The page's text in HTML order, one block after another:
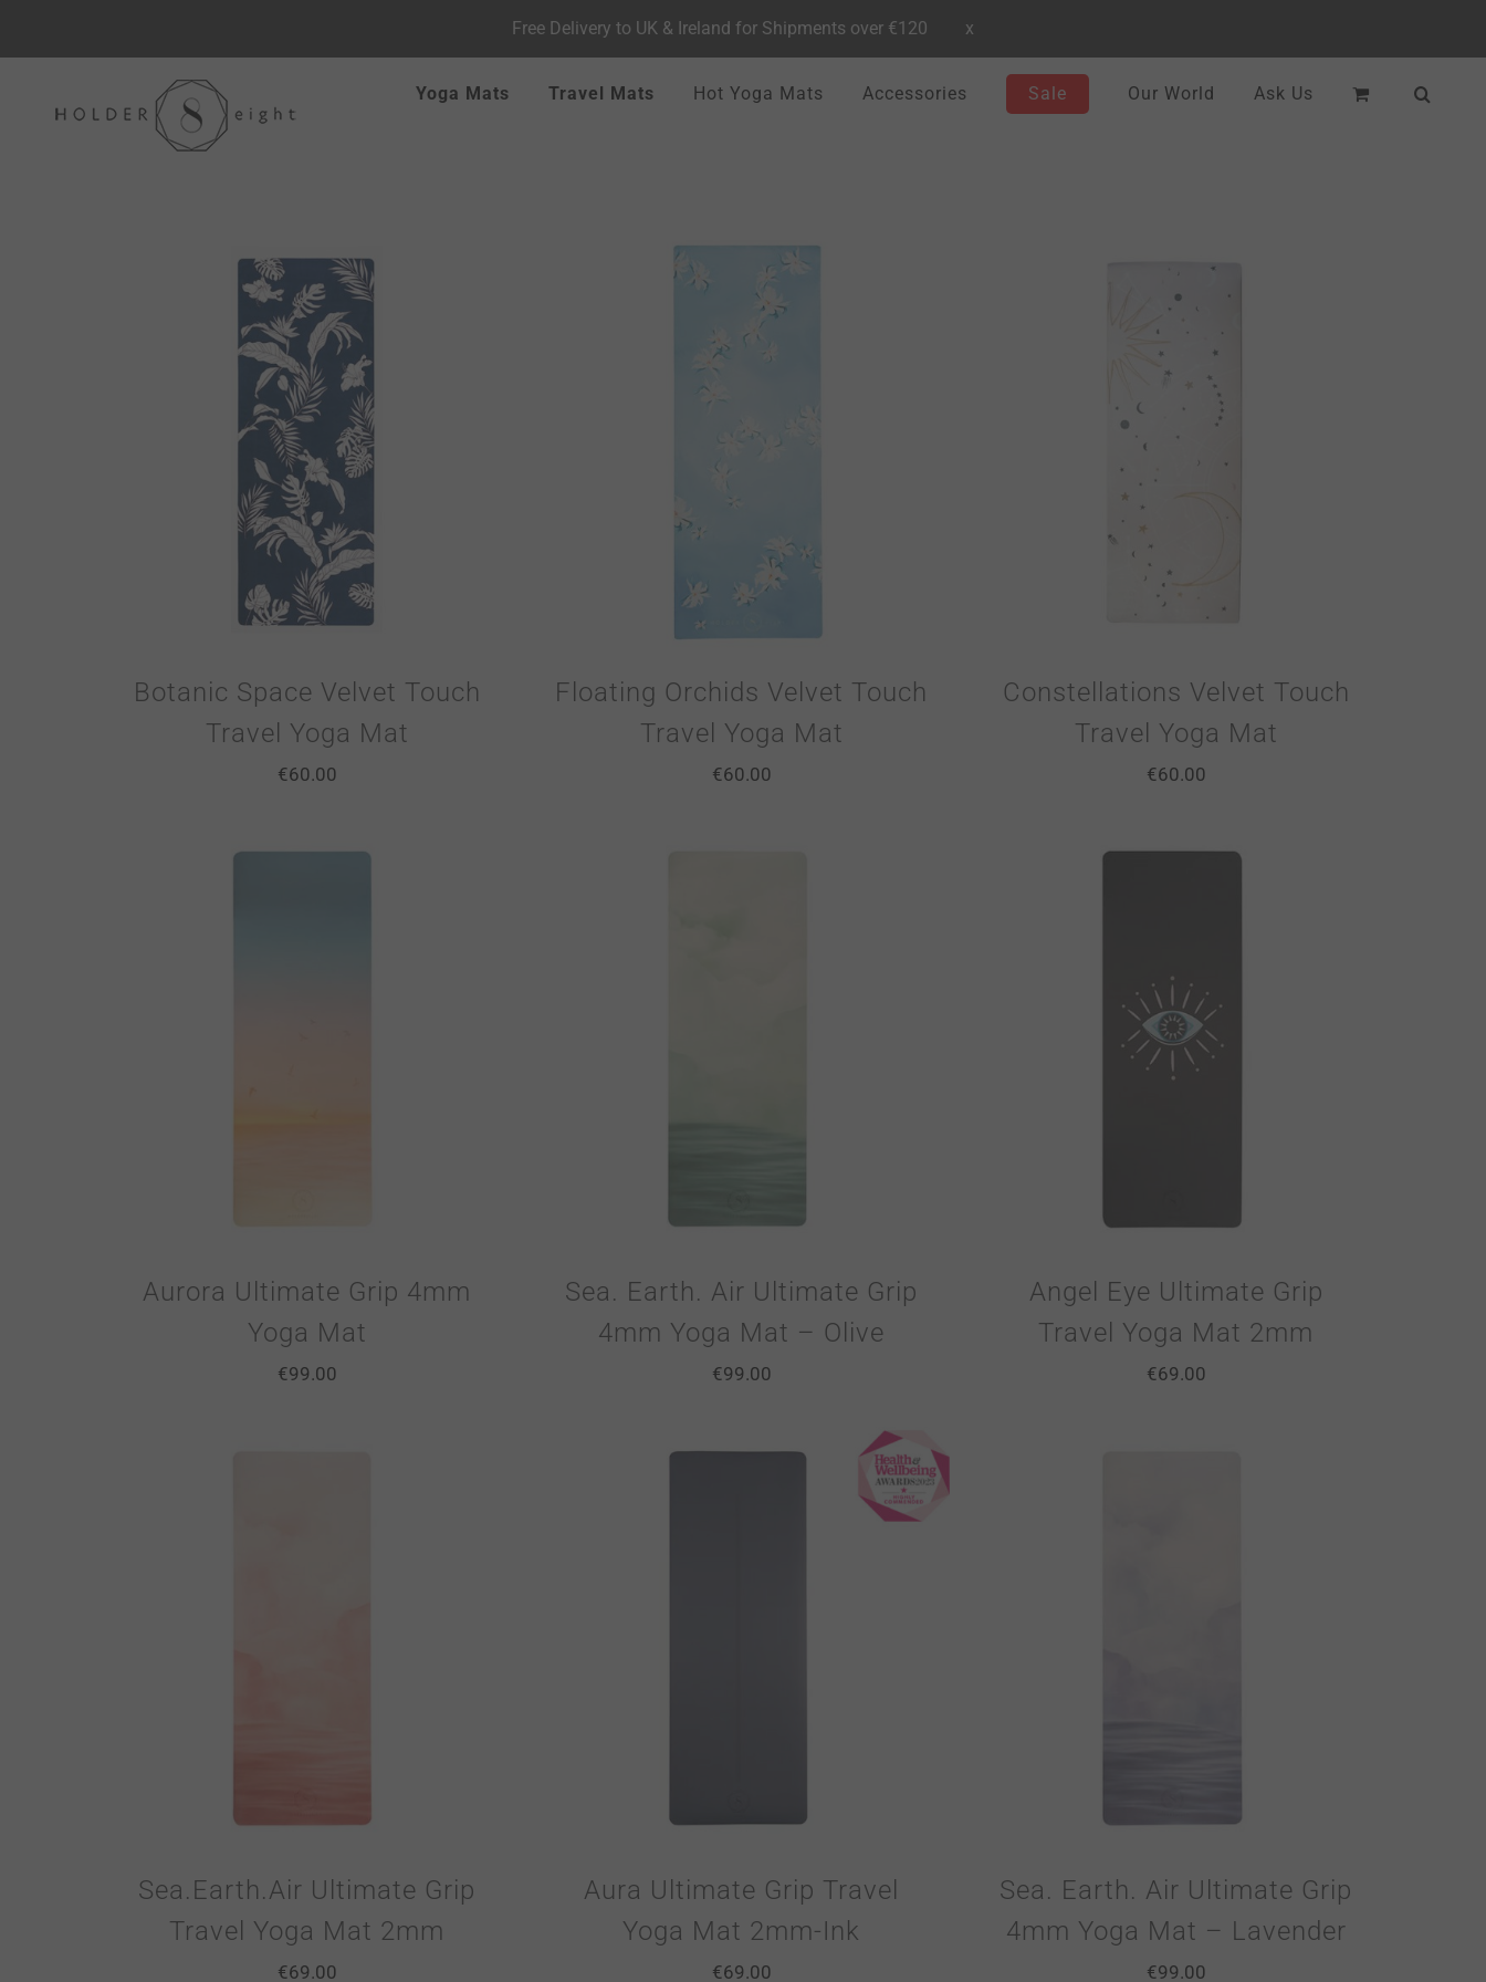
Yoga Mats Travel Mats Hot Yoga Mats Accessories Sale Our World Ask Us
Botanic Space Velvet Touch
Travel Yoga Mat
€60.00
Floating Orchids Velvet Touch
Travel Yoga Mat
€60.00
Constellations Velvet Touch
Travel Yoga Mat
€60.00
Aurora Ultimate Grip 4mm
Yoga Mat
€99.00
Sea. Earth. Air Ultimate Grip
4mm Yoga Mat – Olive
€99.00
Angel Eye Ultimate Grip
Travel Yoga Mat 2mm
€69.00
Sea.Earth.Air Ultimate Grip
Travel Yoga Mat 2mm
€69.00
Aura Ultimate Grip Travel
Yoga Mat 2mm-Ink
€69.00
Sea. Earth. Air Ultimate Grip
4mm Yoga Mat – Lavender
€99.00
Free Delivery to UK & Ireland for Shipments over €120 x